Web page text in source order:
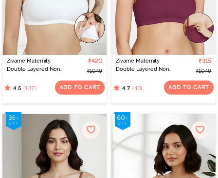
Zivame Maternity
Double Layered Non
Nursing Bra - White
₹420
₹1049
4.5 (187) ADD TO CART
Zivame Maternity
Double Layered Non
Nursing Bra - Beet Red
₹315
₹1049
4.7 (43) ADD TO CART